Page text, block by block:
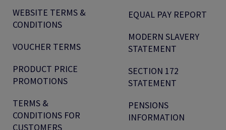
WEBSITE TERMS &
CONDITIONS
VOUCHER TERMS
PRODUCT PRICE
PROMOTIONS
TERMS &
CONDITIONS FOR
CUSTOMERS
EQUAL PAY REPORT
MODERN SLAVERY
STATEMENT
SECTION 172
STATEMENT
PENSIONS
INFORMATION